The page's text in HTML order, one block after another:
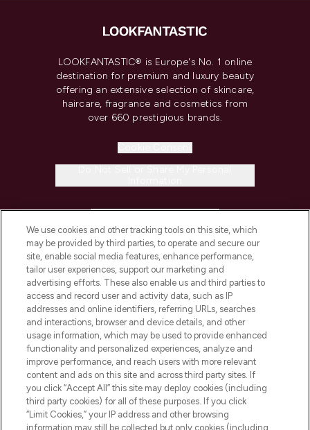
LOOKFANTASTIC® is Europe's No. 1 online
destination for premium and luxury beauty
offering an extensive selection of skincare,
haircare, fragrance and cosmetics from
over 660 prestigious brands.
COMPANY INFORMATION
ABOUT LOOKFANTASTIC
STORES AND SALONS
Pay Securely With
We use cookies and other tracking tools on this site, which
may be provided by third parties, to operate and secure our
site, enable social media features, enhance performance,
tailor user experiences, support our marketing and
advertising efforts. These also enable us and third parties to
access and record user and activity data, such as IP
addresses and online identifiers, referring URLs, searches
and interactions, browser and device details, and other
usage information, which may be used to provide enhanced
functionality and personalized experiences, analyze and
improve performance, and reach users with more relevant
content and ads on this site and across third party sites. If
you click “Accept All” this site may deploy cookies (including
third party cookies) for all of these purposes. If you click
“Limit Cookies,” your IP address and other browsing
information may still be collected but only cookies (including